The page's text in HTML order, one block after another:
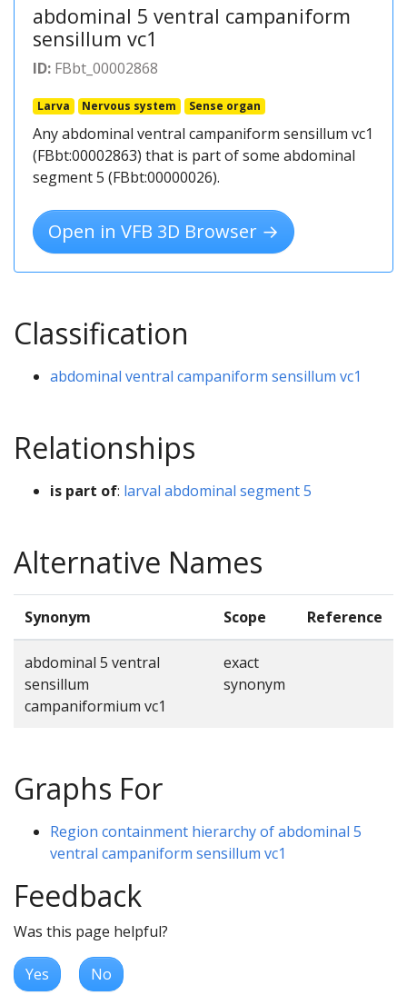
abdominal 5 ventral campaniform
sensillum vc1
ID: FBbt_00002868
Larva Nervous system Sense organ
Any abdominal ventral campaniform sensillum vc1
(FBbt:00002863) that is part of some abdominal
segment 5 (FBbt:00000026).
Open in VFB 3D Browser →
Classification
abdominal ventral campaniform sensillum vc1
Relationships
is part of: larval abdominal segment 5
Alternative Names
Synonym Scope Reference
abdominal 5 ventral
sensillum
campaniformium vc1
exact
synonym
Graphs For
Region containment hierarchy of abdominal 5
ventral campaniform sensillum vc1
Feedback
Was this page helpful?
Yes No